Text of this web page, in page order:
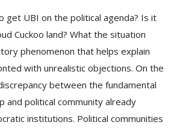
get UBI on the political agenda? Is it
Cuckoo land? What the situation
phenomenon that helps explain
with unrealistic objections. On the
between the fundamental
and political community already
institutions. Political communities